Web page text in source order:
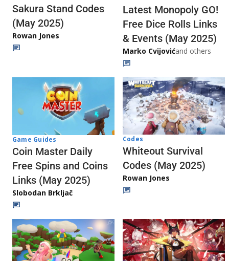
Sakura Stand Codes
(May 2025)
Rowan Jones
Latest Monopoly GO!
Free Dice Rolls Links
& Events (May 2025)
Marko Cvijovićand others
Game Guides
Coin Master Daily
Free Spins and Coins
Links (May 2025)
Slobodan Brkljač
Codes
Whiteout Survival
Codes (May 2025)
Rowan Jones